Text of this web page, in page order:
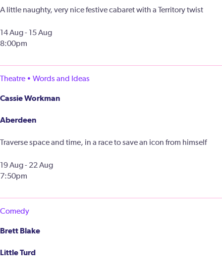
A little naughty, very nice festive cabaret with a Territory twist
14 Aug - 15 Aug
8:00pm
Theatre • Words and Ideas
Cassie Workman
Aberdeen
Traverse space and time, in a race to save an icon from himself
19 Aug - 22 Aug
7:50pm
Comedy
Brett Blake
Little Turd